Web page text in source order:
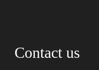
Contact us